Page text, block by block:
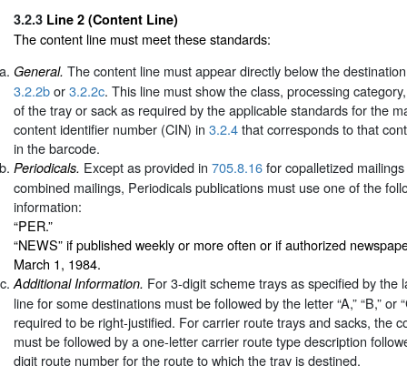
3.2.3 Line 2 (Content Line)
The content line must meet these standards:
General. The content line must appear directly below the
3.2.2bor3.2.2c. This line must show the class, processing
of the tray or sack as required by the applicable standards for the
content identifier number (CIN) in 3.2.4that corresponds to that
in the barcode.
Periodicals. Except as provided in 705.8.16for copalletized
combined mailings, Periodicals publications must use one of the
information:
“PER.”
“NEWS” if published weekly or more often or if authorized
March 1, 1984.
Additional Information. For 3-digit scheme trays as specified by the
line for some destinations must be followed by the letter “A,” “B,” or
required to be right-justified. For carrier route trays and sacks, the
must be followed by a one-letter carrier route type description
digit route number for the route to which the tray is destined.